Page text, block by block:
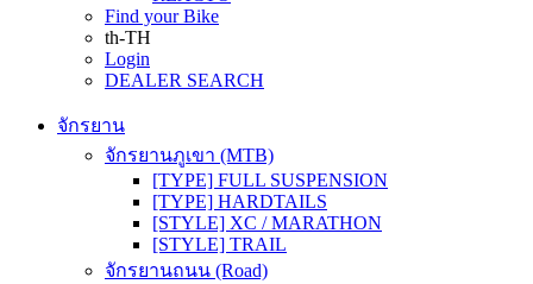
Find your Bike
th-TH
Login
DEALER SEARCH
จักรยาน
จักรยานภูเขา (MTB)
[TYPE] FULL SUSPENSION
[TYPE] HARDTAILS
[STYLE] XC / MARATHON
[STYLE] TRAIL
จักรยานถนน (Road)